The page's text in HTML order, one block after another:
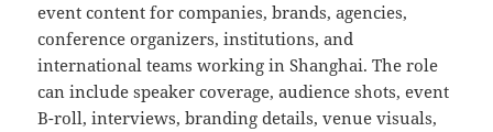
event content for companies, brands, agencies,
conference organizers, institutions, and
international teams working in Shanghai. The role
can include speaker coverage, audience shots, event
B-roll, interviews, branding details, venue visuals,